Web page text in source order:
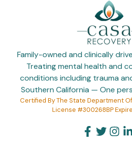
Family-owned and clinically
Treating mental health and
conditions including trauma
Southern California — One
Certified By The State Department
License #300268BP